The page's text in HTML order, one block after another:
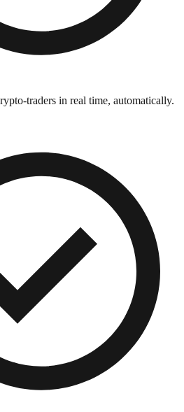
traders in real time, automatically.